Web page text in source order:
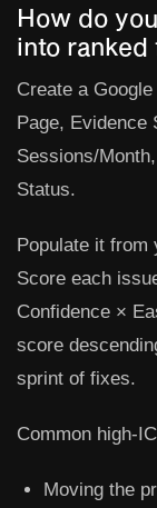
How do
into ranked
Create a
Page, Evidence
Sessions/Month,
Status.
Populate it from
Score each
Confidence ×
score
sprint of fixes.
Common high-
Moving the